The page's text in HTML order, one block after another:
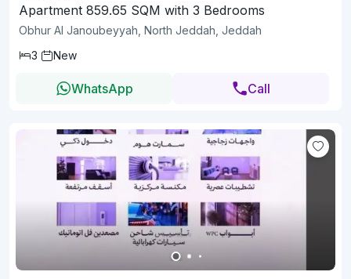
Apartment 859.65 SQM with 3 Bedrooms
Obhur Al Janoubeyyah, North Jeddah, Jeddah
3
New
WhatsApp Call